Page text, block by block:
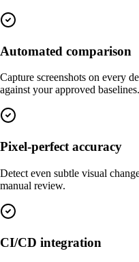
Automated comparison
Capture screenshots on every
against your approved baselines.
Pixel-perfect accuracy
Detect even subtle visual
manual review.
CI/CD integration